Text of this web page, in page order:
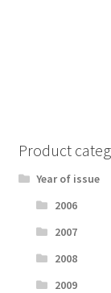
Product
Year of issue
2006
2007
2008
2009